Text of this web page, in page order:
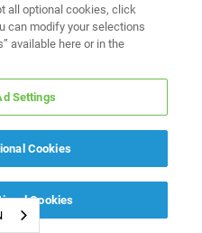
all optional cookies, click
can modify your selections
available here or in the
Settings
Cookies
Cookies